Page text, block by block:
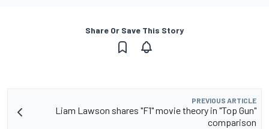
Share Or Save This Story
PREVIOUS ARTICLE
Liam Lawson shares "F1" movie theory in "Top Gun"
comparison